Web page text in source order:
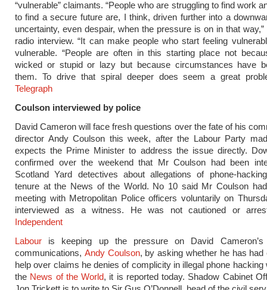
“vulnerable” claimants. “People who are struggling to find work
to find a secure future are, I think, driven further into a
uncertainty, even despair, when the pressure is on in that
radio interview. “It can make people who start feeling
vulnerable. “People are often in this starting place not
wicked or stupid or lazy but because circumstances have
them. To drive that spiral deeper does seem a great
Telegraph
Coulson interviewed by police
David Cameron will face fresh questions over the fate of his
director Andy Coulson this week, after the Labour Party
expects the Prime Minister to address the issue directly.
confirmed over the weekend that Mr Coulson had been
Scotland Yard detectives about allegations of phone-
tenure at the News of the World. No 10 said Mr Coulson
meeting with Metropolitan Police officers voluntarily on
interviewed as a witness. He was not cautioned or
Independent
Labour is keeping up the pressure on David
communications, Andy Coulson, by asking whether he has
help over claims he denies of complicity in illegal phone hacking
the News of the World, it is reported today. Shadow Cabinet